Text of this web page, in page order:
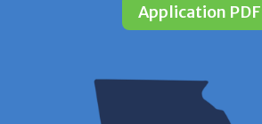
Application PDF